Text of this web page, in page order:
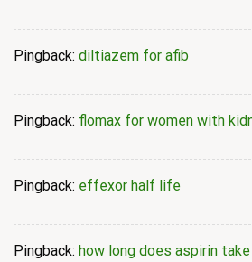
Pingback: diltiazem for afib
Pingback: flomax for women with
Pingback: effexor half life
Pingback: how long does aspirin